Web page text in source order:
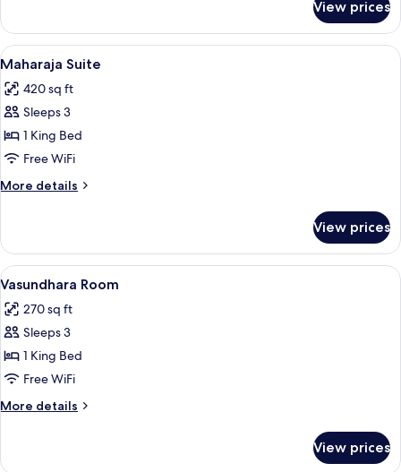
View prices
View
all
photos
for
Maharaja
Suite
A spacious room with a high ceiling,
7
Maharaja Suite
420 sq ft
Sleeps 3
1 King Bed
Free WiFi
More details
More
Suite
View prices
View
all
photos
for
Vasundhara
Room
A hotel room with a bed, a desk
5
Vasundhara Room
270 sq ft
Sleeps 3
1 King Bed
Free WiFi
More details
More
View prices